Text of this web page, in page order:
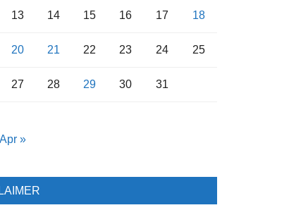
13 14 15 16 17 18
20 21 22 23 24 25
27 28 29 30 31
Apr »